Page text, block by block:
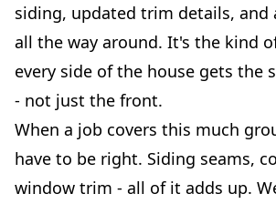
siding, updated trim details, and
all the way around. It's the kind
every side of the house gets the
- not just the front.
When a job covers this much
have to be right. Siding seams,
window trim - all of it adds up.